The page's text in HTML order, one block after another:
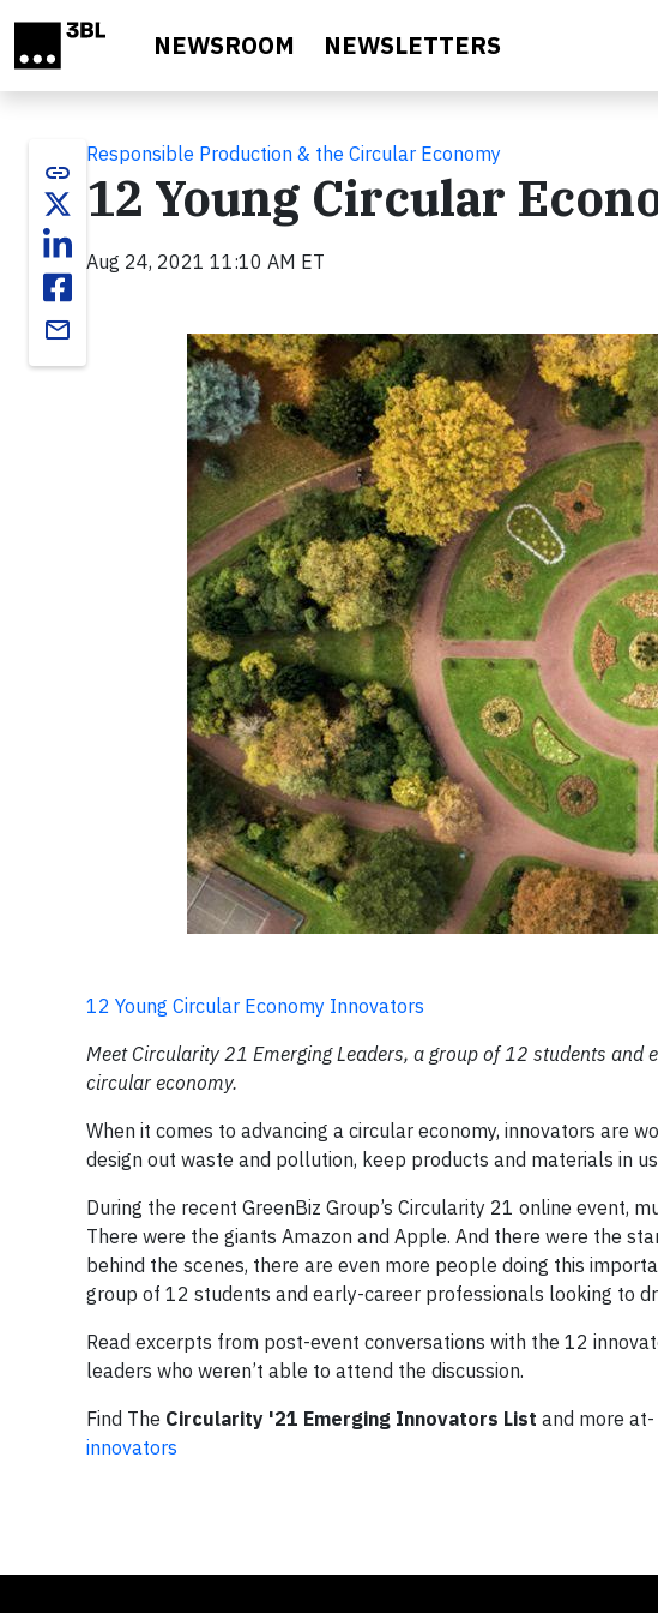
NEWSROOM NEWSLETTERS
link
email
Responsible Production & the Circular Economy
12 Young Circular
Aug 24, 2021 11:10 AM ET
12 Young Circular Economy Innovators
Meet Circularity 21 Emerging Leaders, a group of 12 students
circular economy.
When it comes to advancing a circular economy, innovators are
design out waste and pollution, keep products and materials in
During the recent GreenBiz Group’s Circularity 21 online event,
There were the giants Amazon and Apple. And there were the
behind the scenes, there are even more people doing this
group of 12 students and early-career professionals looking to
Read excerpts from post-event conversations with the 12
leaders who weren’t able to attend the discussion.
Find The Circularity '21 Emerging Innovators List and more at-
innovators